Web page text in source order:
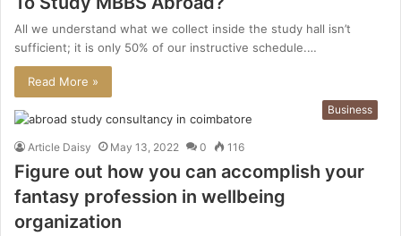
All we understand what we collect inside the study hall isn’t
sufficient; it is only 50% of our instructive schedule.…
Read More »
Business
Article Daisy May 13, 2022 0 116
Figure out how you can accomplish your
fantasy profession in wellbeing
organization